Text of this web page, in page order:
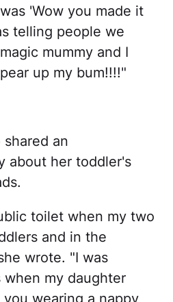
'Wow you made it
telling people we
mummy and I
up my bum!!!!"
an
about her toddler's
toilet when my two
and in the
wrote. "I was
when my daughter
wearing a nappy